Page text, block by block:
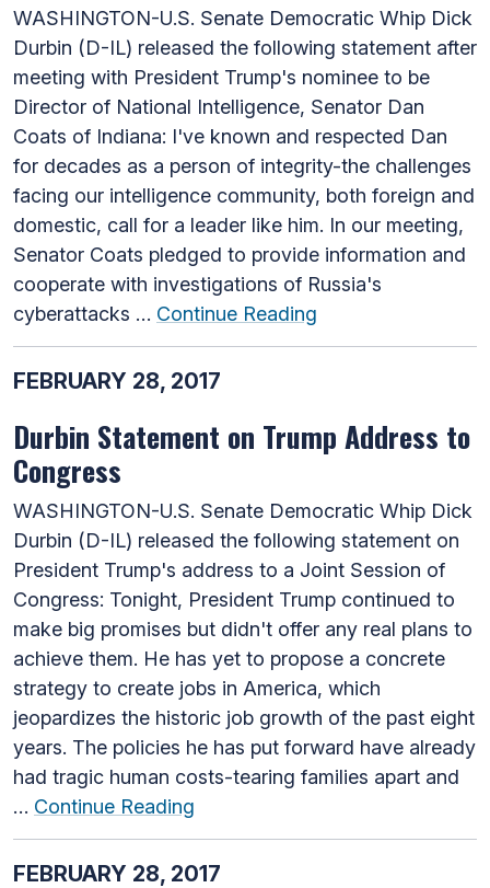
WASHINGTON-U.S. Senate Democratic Whip Dick
Durbin (D-IL) released the following statement after
meeting with President Trump's nominee to be
Director of National Intelligence, Senator Dan
Coats of Indiana: I've known and respected Dan
for decades as a person of integrity-the challenges
facing our intelligence community, both foreign and
domestic, call for a leader like him. In our meeting,
Senator Coats pledged to provide information and
cooperate with investigations of Russia's
cyberattacks … Continue Reading
FEBRUARY 28, 2017
Durbin Statement on Trump Address to
Congress
WASHINGTON-U.S. Senate Democratic Whip Dick
Durbin (D-IL) released the following statement on
President Trump's address to a Joint Session of
Congress: Tonight, President Trump continued to
make big promises but didn't offer any real plans to
achieve them. He has yet to propose a concrete
strategy to create jobs in America, which
jeopardizes the historic job growth of the past eight
years. The policies he has put forward have already
had tragic human costs-tearing families apart and
… Continue Reading
FEBRUARY 28, 2017